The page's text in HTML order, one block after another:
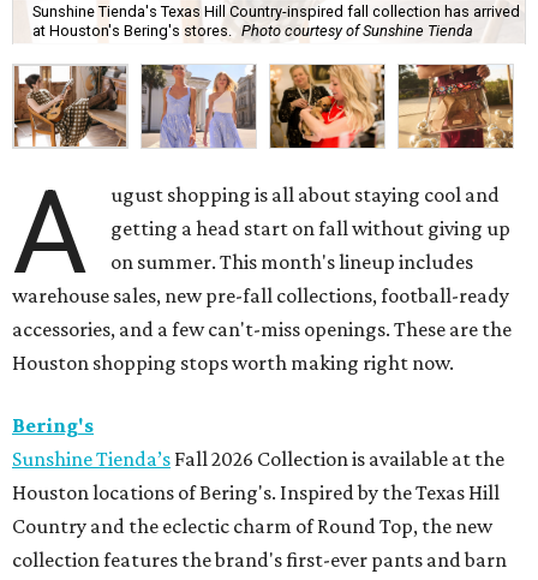
Sunshine Tienda's Texas Hill Country-inspired fall collection has arrived
at Houston's Bering's stores.
Photo courtesy of Sunshine Tienda
A
ugust shopping is all about staying cool and
getting a head start on fall without giving up
on summer. This month's lineup includes
warehouse sales, new pre-fall collections, football-ready
accessories, and a few can't-miss openings. These are the
Houston shopping stops worth making right now.
Bering's
Sunshine Tienda’s Fall 2026 Collection is available at the
Houston locations of Bering's. Inspired by the Texas Hill
Country and the eclectic charm of Round Top, the new
collection features the brand's first-ever pants and barn